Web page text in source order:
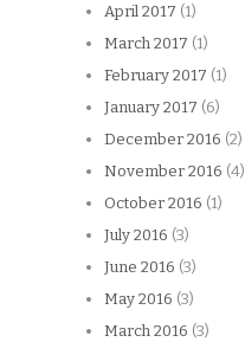
April 2017 (1)
March 2017 (1)
February 2017 (1)
January 2017 (6)
December 2016 (2)
November 2016 (4)
October 2016 (1)
July 2016 (3)
June 2016 (3)
May 2016 (3)
March 2016 (3)